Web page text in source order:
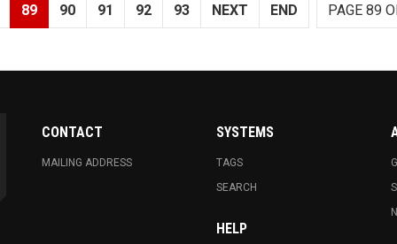
PAGE 89
89 90 91 92 93 NEXT END
CONTACT
MAILING ADDRESS
SYSTEMS
TAGS
SEARCH
HELP